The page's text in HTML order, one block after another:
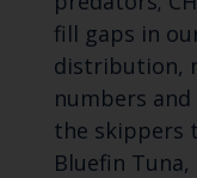
fill gaps in
distribution,
numbers
the skippers
Bluefin